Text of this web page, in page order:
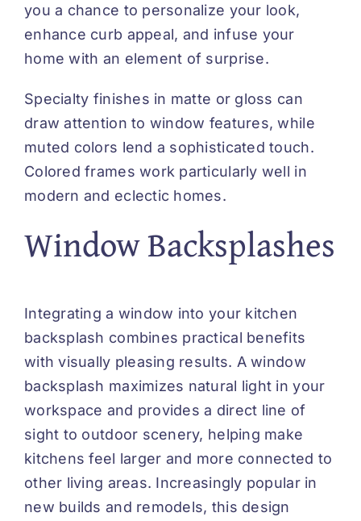
you a chance to personalize your look,
enhance curb appeal, and infuse your
home with an element of surprise.
Specialty finishes in matte or gloss can
draw attention to window features, while
muted colors lend a sophisticated touch.
Colored frames work particularly well in
modern and eclectic homes.
Window Backsplashes
Integrating a window into your kitchen
backsplash combines practical benefits
with visually pleasing results. A window
backsplash maximizes natural light in your
workspace and provides a direct line of
sight to outdoor scenery, helping make
kitchens feel larger and more connected to
other living areas. Increasingly popular in
new builds and remodels, this design